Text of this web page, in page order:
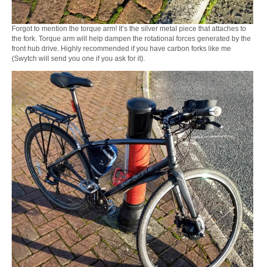
Forgot to mention the torque arm! It’s the silver metal piece that attaches to
the fork. Torque arm will help dampen the rotational forces generated by the
front hub drive. Highly recommended if you have carbon forks like me
(Swytch will send you one if you ask for it).